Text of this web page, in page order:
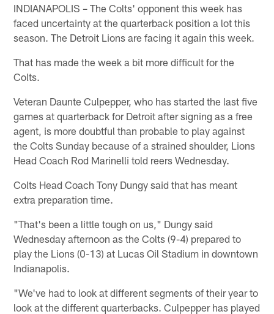
INDIANAPOLIS – The Colts' opponent this week has
faced uncertainty at the quarterback position a lot this
season. The Detroit Lions are facing it again this week.
That has made the week a bit more difficult for the
Colts.
Veteran Daunte Culpepper, who has started the last five
games at quarterback for Detroit after signing as a free
agent, is more doubtful than probable to play against
the Colts Sunday because of a strained shoulder, Lions
Head Coach Rod Marinelli told reers Wednesday.
Colts Head Coach Tony Dungy said that has meant
extra preparation time.
"That's been a little tough on us," Dungy said
Wednesday afternoon as the Colts (9-4) prepared to
play the Lions (0-13) at Lucas Oil Stadium in downtown
Indianapolis.
"We've had to look at different segments of their year to
look at the different quarterbacks. Culpepper has played